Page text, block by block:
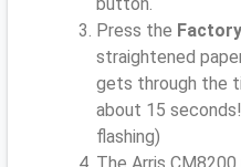
Press the
straightened
gets through the
about 15
flashing)